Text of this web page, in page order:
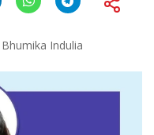
Bhumika Indulia